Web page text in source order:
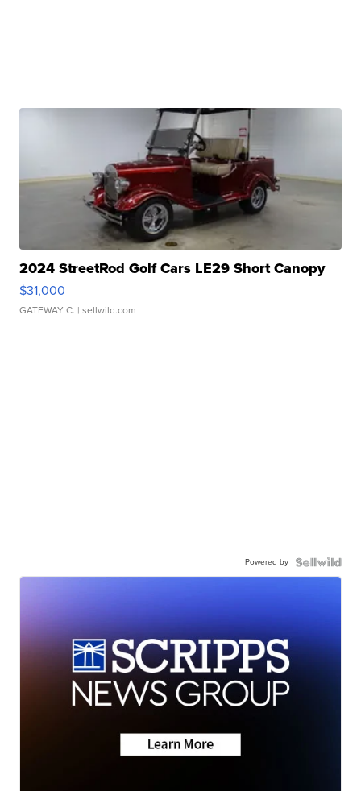
2024 StreetRod Golf Cars LE29 Short Canopy
$31,000
GATEWAY C. | sellwild.com
Powered by